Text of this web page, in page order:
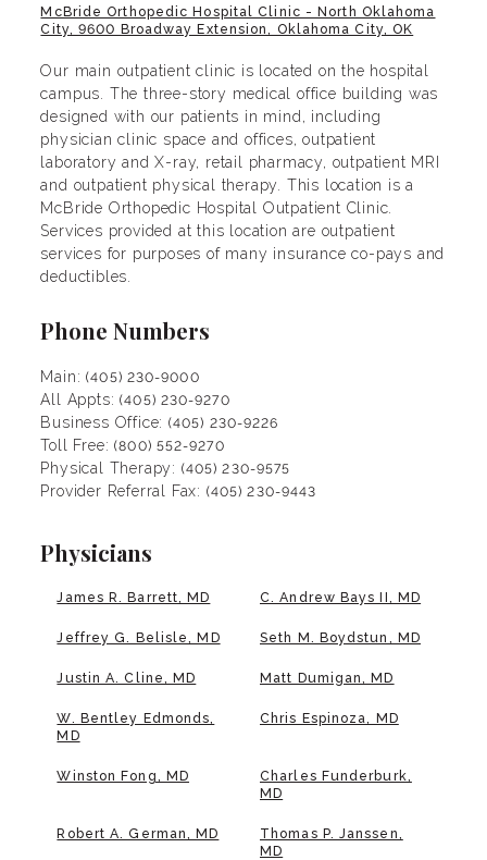
McBride Orthopedic Hospital Clinic - North Oklahoma
City, 9600 Broadway Extension, Oklahoma City, OK
Our main outpatient clinic is located on the hospital
campus. The three-story medical office building was
designed with our patients in mind, including
physician clinic space and offices, outpatient
laboratory and X-ray, retail pharmacy, outpatient MRI
and outpatient physical therapy. This location is a
McBride Orthopedic Hospital Outpatient Clinic.
Services provided at this location are outpatient
services for purposes of many insurance co-pays and
deductibles.
Phone Numbers
Main:(405) 230-9000
All Appts:(405) 230-9270
Business Office:(405) 230-9226
Toll Free:(800) 552-9270
Physical Therapy: (405) 230-9575
Provider Referral Fax: (405) 230-9443
Physicians
James R. Barrett, MD C. Andrew Bays II, MD
Jeffrey G. Belisle, MD Seth M. Boydstun, MD
Justin A. Cline, MD Matt Dumigan, MD
W. Bentley Edmonds,
MD
Chris Espinoza, MD
Winston Fong, MD
Charles Funderburk,
MD
Robert A. German, MD
Thomas P. Janssen,
MD